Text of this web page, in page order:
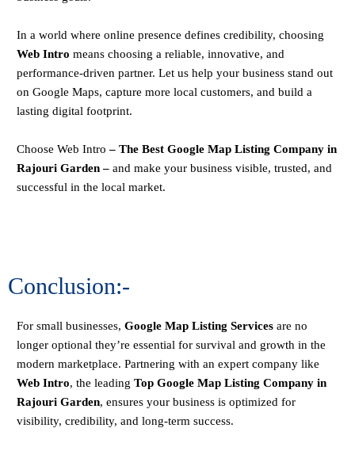
In a world where online presence defines credibility, choosing
Web Intro means choosing a reliable, innovative, and
performance-driven partner. Let us help your business stand out
on Google Maps, capture more local customers, and build a
lasting digital footprint.
Choose Web Intro – The Best Google Map Listing Company in
Rajouri Garden – and make your business visible, trusted, and
successful in the local market.
Conclusion:-
For small businesses, Google Map Listing Servicesare no
longer optional they’re essential for survival and growth in the
modern marketplace. Partnering with an expert company like
Web Intro, the leading Top Google Map Listing Company in
Rajouri Garden, ensures your business is optimized for
visibility, credibility, and long-term success.